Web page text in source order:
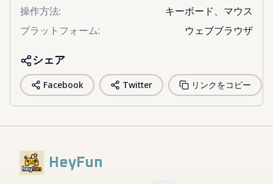
操作方法:
キーボード、マウス
プラットフォーム: ウェブブラウザ
シェア
Facebook Twitter リンクをコピー
HeyFun